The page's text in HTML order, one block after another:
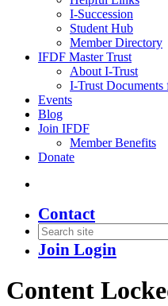
I-Succession
Student Hub
Member Directory
IFDF Master Trust
About I-Trust
I-Trust Documents
Events
Blog
Join IFDF
Member Benefits
Donate
Contact
Join Login
Content